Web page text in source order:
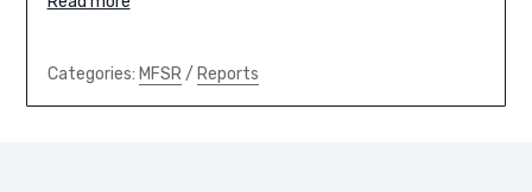
Categories: MFSR/ Reports